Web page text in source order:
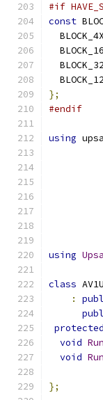
#if
const
};
#endif
using
using
class
:
protected
void
void
};